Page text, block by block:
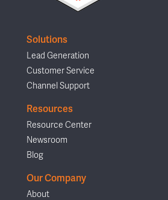
Solutions
Lead Generation
Customer Service
Channel Support
Resources
Resource Center
Newsroom
Blog
Our Company
About